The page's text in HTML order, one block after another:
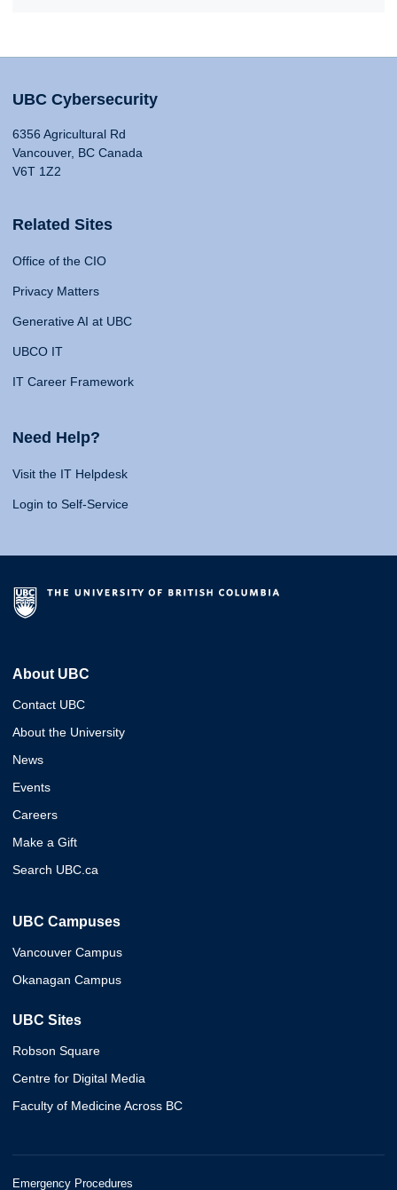
UBC Cybersecurity
6356 Agricultural Rd
Vancouver, BC Canada
V6T 1Z2
Related Sites
Office of the CIO
Privacy Matters
Generative AI at UBC
UBCO IT
IT Career Framework
Need Help?
Visit the IT Helpdesk
Login to Self-Service
About UBC
Contact UBC
About the University
News
Events
Careers
Make a Gift
Search UBC.ca
UBC Campuses
Vancouver Campus
Okanagan Campus
UBC Sites
Robson Square
Centre for Digital Media
Faculty of Medicine Across BC
Emergency Procedures